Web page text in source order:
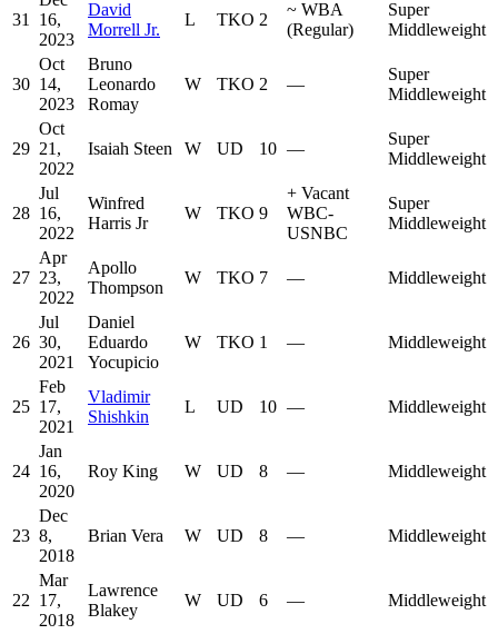
31 16,
2023
David
Morrell Jr.
L TKO 2
~ WBA
(Regular)
Super
Middleweight
30
Oct
14,
2023
Bruno
Leonardo
Romay
W TKO 2 —
Super
Middleweight
29
Oct
21,
2022
Isaiah Steen W UD 10 —
Super
Middleweight
28
Jul
16,
2022
Winfred
Harris Jr
W TKO 9
+ Vacant
WBC-
USNBC
Super
Middleweight
27
Apr
23,
2022
Apollo
Thompson
W TKO 7 — Middleweight
26
Jul
30,
2021
Daniel
Eduardo
Yocupicio
W TKO 1 — Middleweight
25
Feb
17,
2021
Vladimir
Shishkin
L UD 10 — Middleweight
24
Jan
16,
2020
Roy King W UD 8 — Middleweight
23
Dec
8,
2018
Brian Vera W UD 8 — Middleweight
22
Mar
17,
2018
Lawrence
Blakey
W UD 6 — Middleweight